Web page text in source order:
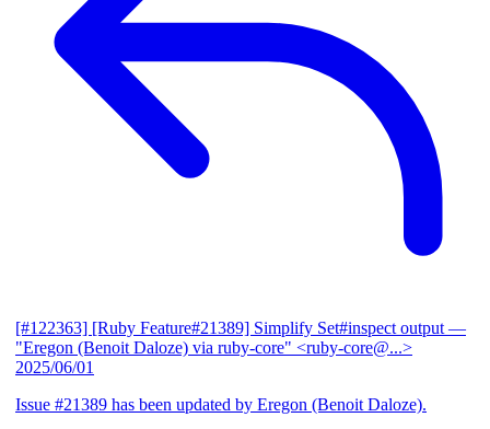
[#122363] [Ruby Feature#21389] Simplify Set#inspect output —
"Eregon (Benoit Daloze) via ruby-core" <ruby-core@...>
2025/06/01
Issue #21389 has been updated by Eregon (Benoit Daloze).